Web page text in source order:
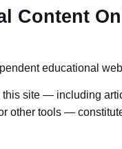
Content
educational
site — including
other tools —